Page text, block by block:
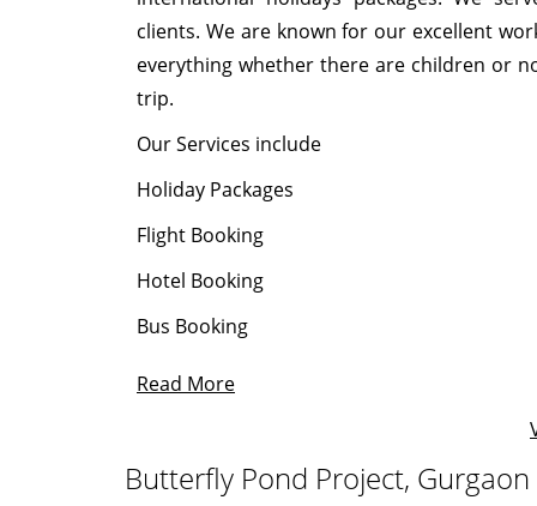
clients. We are known for our excellent
everything whether there are children or
trip.
Our Services include
Holiday Packages
Flight Booking
Hotel Booking
Bus Booking
Read More
Butterfly Pond Project, Gurgaon